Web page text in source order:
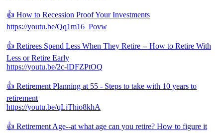
👍 How to Recession Proof Your Investments
https://youtu.be/Qq1m16_Povw
👍 Retirees Spend Less When They Retire -- How to Retire With
Less or Retire Early
https://youtu.be/2c-lDFZPtOQ
👍 Retirement Planning at 55 - Steps to take with 10 years to
retirement
https://youtu.be/qLiThio8khA
👍 Retirement Age--at what age can you retire? How to figure it